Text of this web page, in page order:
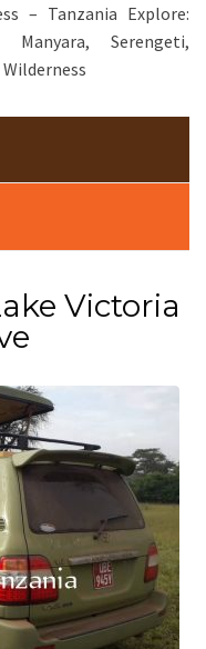
– Tanzania Explore:
Manyara, Serengeti,
Victoria